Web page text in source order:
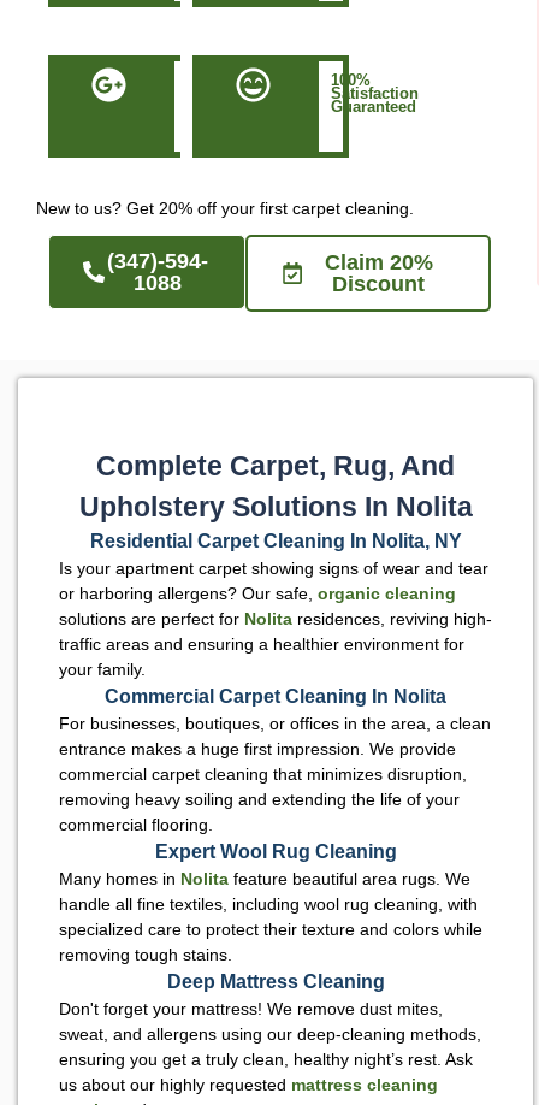
100%
Satisfaction
Guaranteed
New to us? Get 20% off your first carpet cleaning.
(347)-594-
1088
Claim 20%
Discount
Complete Carpet, Rug, And
Upholstery Solutions In Nolita
Residential Carpet Cleaning In Nolita, NY
Is your apartment carpet showing signs of wear and tear
or harboring allergens? Our safe, organic cleaning
solutions are perfect for Nolitaresidences, reviving high-
traffic areas and ensuring a healthier environment for
your family.
Commercial Carpet Cleaning In Nolita
For businesses, boutiques, or offices in the area, a clean
entrance makes a huge first impression. We provide
commercial carpet cleaning that minimizes disruption,
removing heavy soiling and extending the life of your
commercial flooring.
Expert Wool Rug Cleaning
Many homes in Nolitafeature beautiful area rugs. We
handle all fine textiles, including wool rug cleaning, with
specialized care to protect their texture and colors while
removing tough stains.
Deep Mattress Cleaning
Don't forget your mattress! We remove dust mites,
sweat, and allergens using our deep-cleaning methods,
ensuring you get a truly clean, healthy night’s rest. Ask
us about our highly requested mattress cleaning